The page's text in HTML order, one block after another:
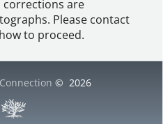
are
Please contact
to proceed.
© 2026